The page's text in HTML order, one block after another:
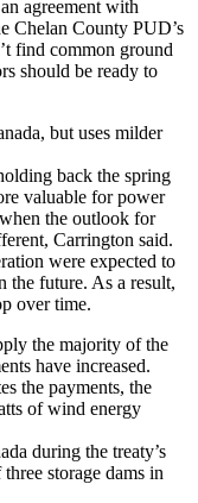
agreement with
Chelan County PUD’s
find common ground
should be ready to
but uses milder
back the spring
valuable for power
the outlook for
Carrington said.
were expected to
the future. As a result,
over time.
the majority of the
have increased.
the payments, the
of wind energy
during the treaty’s
storage dams in